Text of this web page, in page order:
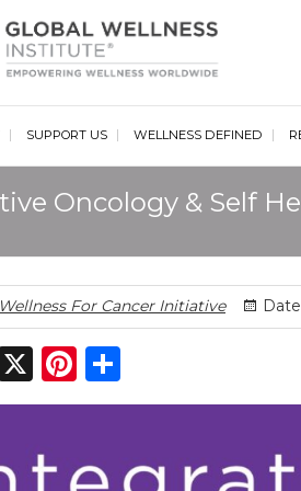
SUPPORT US WELLNESS DEFINED
Oncology & Self
For Cancer Initiative
X
Pi
n
re
h
e